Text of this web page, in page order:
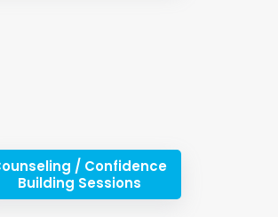
/ Confidence
Building Sessions